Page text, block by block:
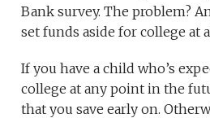
Bank survey. The problem?
set funds aside for college at
If you have a child who’s
college at any point in the
that you save early on.